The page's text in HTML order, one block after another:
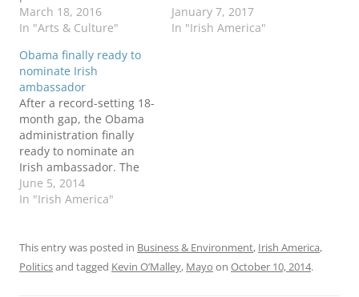
March 18, 2016
In "Arts & Culture"
January 7, 2017
In "Irish America"
Obama finally ready to
nominate Irish
ambassador
After a record-setting 18-
month gap, the Obama
administration finally
ready to nominate an
Irish ambassador. The
nominee will be St. Louis
trial lawyer Kevin
Read The Irish Times
story, or Irish Central.
June 5, 2014
In "Irish America"
This entry was posted in Business & Environment, Irish America,
Politicsand tagged Kevin O’Malley, Mayo on October 10, 2014.